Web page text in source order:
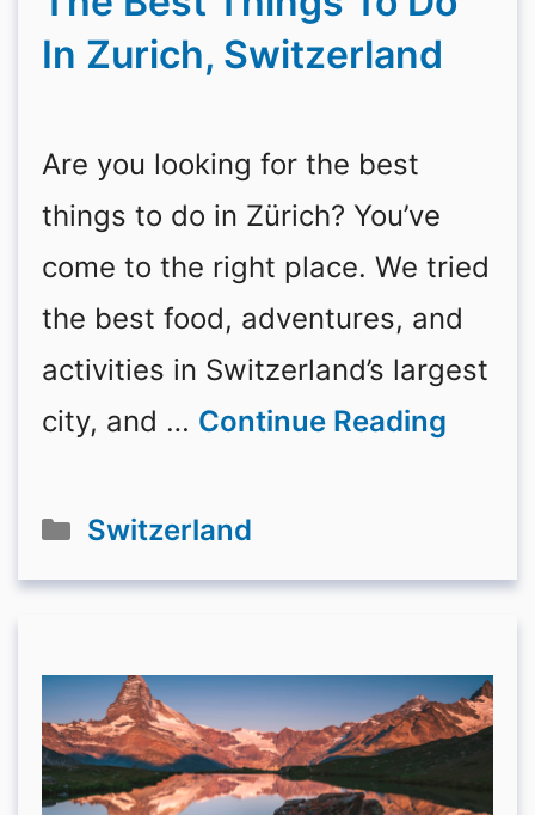
In Zurich, Switzerland
Are you looking for the best
things to do in Zürich? You’ve
come to the right place. We tried
the best food, adventures, and
activities in Switzerland’s largest
city, and … Continue Reading
Categories
Switzerland